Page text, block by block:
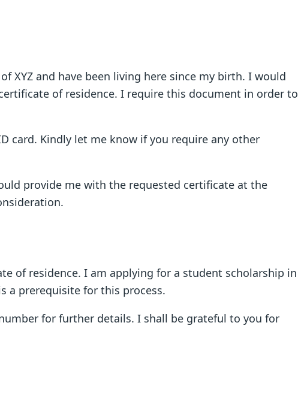
XYZ and have been living here since my birth. I would
of residence. I require this document in order to
card. Kindly let me know if you require any other
provide me with the requested certificate at the
of residence. I am applying for a student scholarship in
a prerequisite for this process.
for further details. I shall be grateful to you for